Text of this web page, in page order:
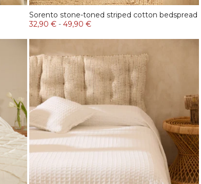
Sorento stone-toned striped cotton bedspread
32,90 € - 49,90 €